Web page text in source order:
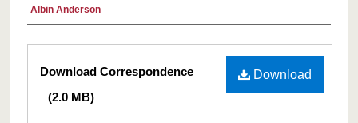
Authors
Albin Anderson
Files
Download
Download Correspondence
(2.0 MB)